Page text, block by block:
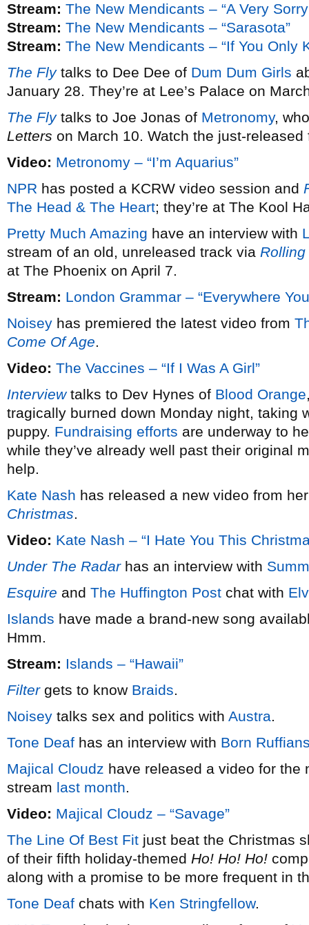
Stream: The New Mendicants – “A Very
Stream: The New Mendicants – “Sarasota”
Stream: The New Mendicants – “If You Only
The Flytalks to Dee Dee of Dum Dum Girls
January 28. They’re at Lee’s Palace on
The Flytalks to Joe Jonas of Metronomy,
Letters on March 10. Watch the just-
Video: Metronomy – “I’m Aquarius”
NPR has posted a KCRW video session and
The Head & The Heart; they’re at The Kool
Pretty Much Amazing have an interview with
stream of an old, unreleased track via
at The Phoenix on April 7.
Stream: London Grammar – “Everywhere
Noisey has premiered the latest video from
Come Of Age.
Video: The Vaccines – “If I Was A Girl”
Interviewtalks to Dev Hynes of Blood Orange
tragically burned down Monday night, taking
puppy. Fundraising efforts are underway to
while they’ve already well past their original
help.
Kate Nash has released a new video from
Christmas.
Video: Kate Nash – “I Hate You This
Under The Radarhas an interview with
Esquire and The Huffington Post chat with
Islands have made a brand-new song
Hmm.
Stream: Islands – “Hawaii”
Filtergets to know Braids.
Noisey talks sex and politics with Austra.
Tone Deaf has an interview with Born
Majical Cloudz have released a video for the
stream last month.
Video: Majical Cloudz – “Savage”
The Line Of Best Fit just beat the Christmas
of their fifth holiday-themed Ho! Ho! Ho!
along with a promise to be more frequent in
Tone Deaf chats with Ken Stringfellow.